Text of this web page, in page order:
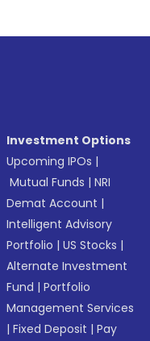
Investment Options
Upcoming IPOs |
Mutual Funds |NRI
Demat Account |
Intelligent Advisory
Portfolio |US Stocks |
Alternate Investment
Fund |Portfolio
Management Services
|Fixed Deposit |Pay